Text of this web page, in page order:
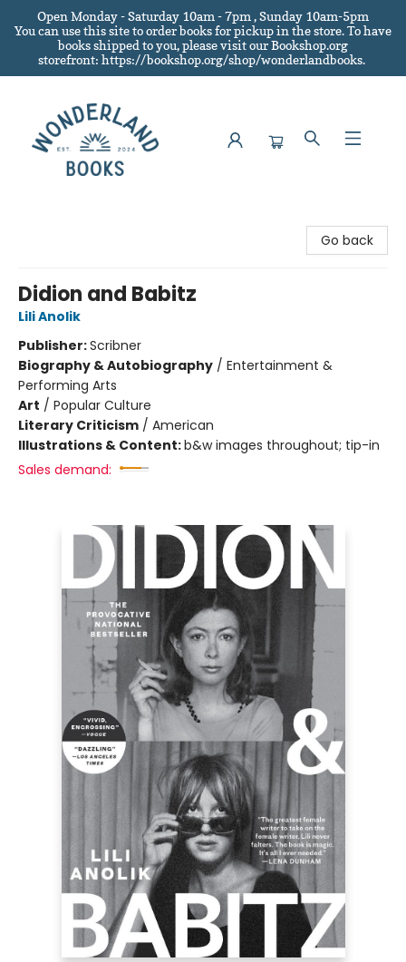
Open Monday - Saturday 10am - 7pm , Sunday 10am-5pm
You can use this site to order books for pickup in the store.To have
books shipped to you, please visit our Bookshop.org
storefront: https://bookshop.org/shop/wonderlandbooks.
Go back
Didion and Babitz
Lili Anolik
Publisher:Scribner
Biography & Autobiography / Entertainment &
Performing Arts
Art / Popular Culture
Literary Criticism / American
Illustrations & Content:b&w images throughout; tip-in
Sales demand: